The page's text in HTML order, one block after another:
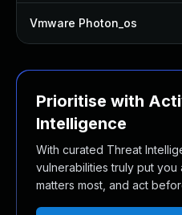
Vmware Photon_os
Prioritise with
Intelligence
With curated Threat
vulnerabilities truly put you
matters most, and act